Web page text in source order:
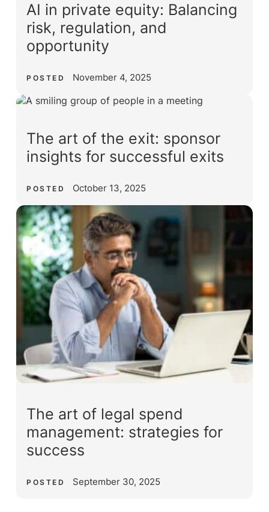
AI in private equity: Balancing
risk, regulation, and
opportunity
POSTED November 4, 2025
The art of the exit: sponsor
insights for successful exits
POSTED October 13, 2025
The art of legal spend
management: strategies for
success
POSTED September 30, 2025